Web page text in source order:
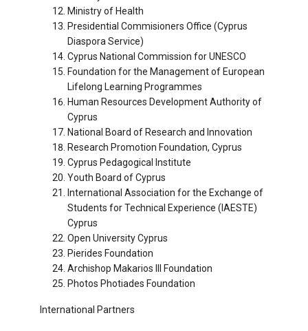
Ministry of Health
Presidential Commisioners Office (Cyprus
Diaspora Service)
Cyprus National Commission for UNESCO
Foundation for the Management of European
Lifelong Learning Programmes
Human Resources Development Authority of
Cyprus
National Board of Research and Innovation
Research Promotion Foundation, Cyprus
Cyprus Pedagogical Institute
Youth Board of Cyprus
International Association for the Exchange of
Students for Technical Experience (IAESTE)
Cyprus
Open University Cyprus
Pierides Foundation
Archishop Makarios III Foundation
Photos Photiades Foundation
International Partners